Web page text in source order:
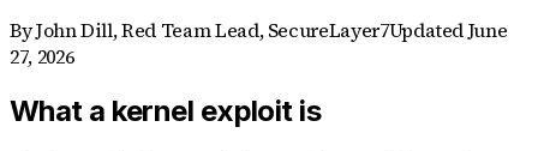
ByJohn Dill,Red Team Lead, SecureLayer7UpdatedJune
27, 2026
What a kernel exploit is